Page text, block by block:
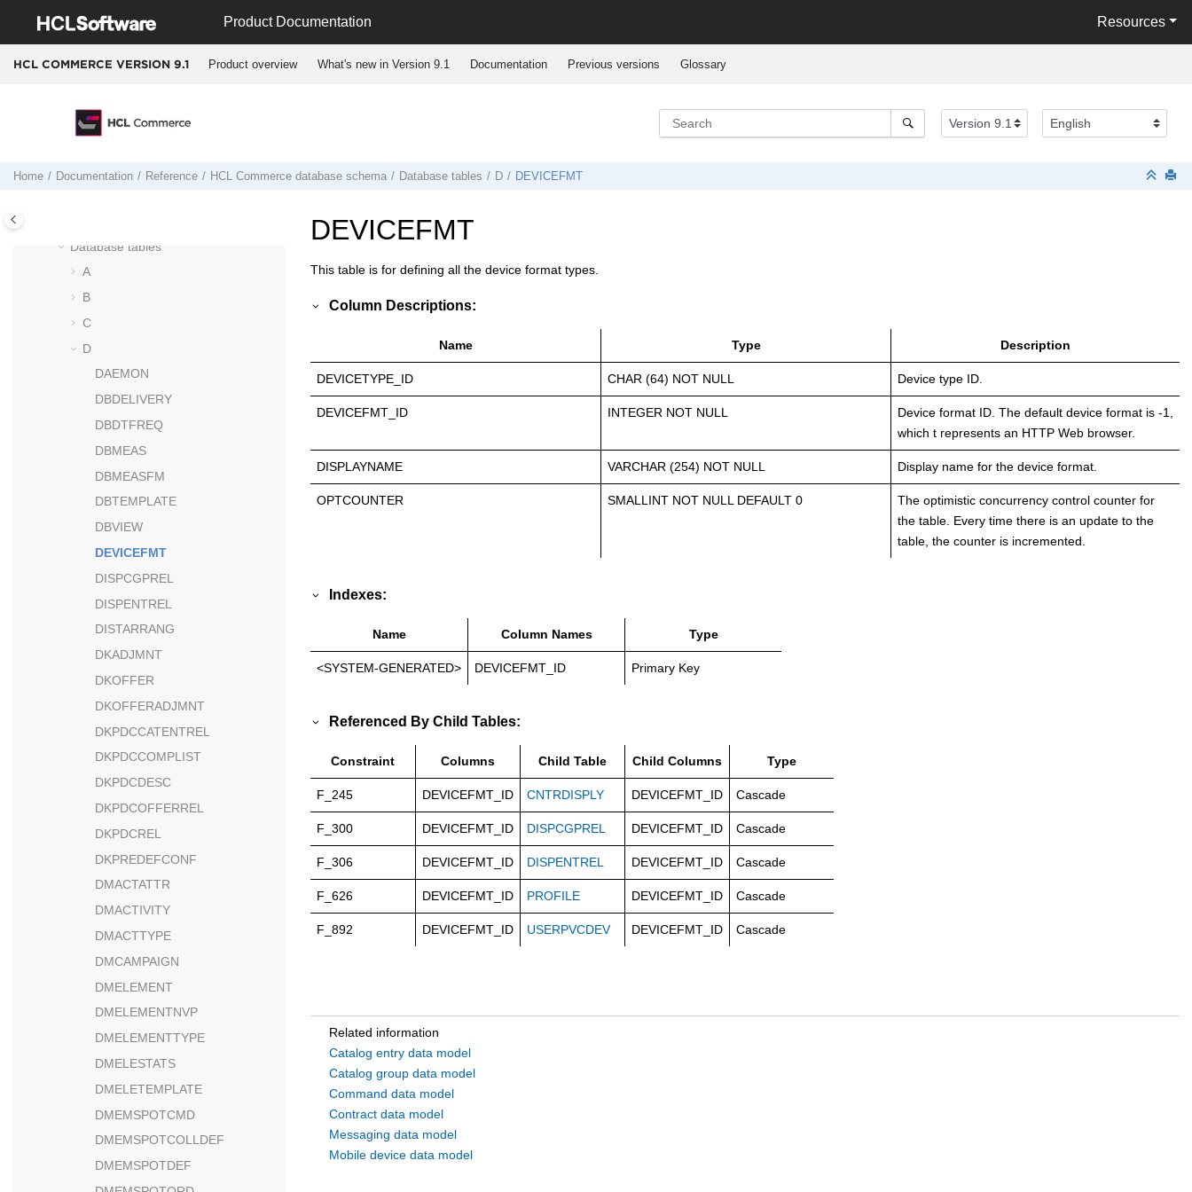
Product Documentation Resources
HCL COMMERCE VERSION 9.1 Product overview What's new in Version 9.1 Documentation Previous versions Glossary
Home Documentation Reference HCL Commerce database schema Database tables D DEVICEFMT
Entering Docker containers
Docker container start up logic for HCL
Column data type considerations
Version 9
Database tables
A
B
C
D
DAEMON
DBDELIVERY
DBDTFREQ
DBMEAS
DBMEASFM
DBTEMPLATE
DBVIEW
DEVICEFMT
DISPCGPREL
DISPENTREL
DISTARRANG
DKADJMNT
DKOFFER
DKOFFERADJMNT
DKPDCCATENTREL
DKPDCCOMPLIST
DKPDCDESC
DKPDCOFFERREL
DKPDCREL
DKPREDEFCONF
DMACTATTR
DMACTIVITY
DMACTTYPE
DMCAMPAIGN
DMELEMENT
DMELEMENTNVP
DMELEMENTTYPE
DMELESTATS
DMELETEMPLATE
DMEMSPOTCMD
DMEMSPOTCOLLDEF
DMEMSPOTDEF
DEVICEFMT
This table is for defining all the device format types.
Column Descriptions:
Name Type Description
DEVICETYPE_ID CHAR (64) NOT NULL Device type ID.
DEVICEFMT_ID INTEGER NOT NULL
Device format ID. The default device format is -1,
which t represents an HTTP Web browser.
DISPLAYNAME VARCHAR (254) NOT NULL Display name for the device format.
OPTCOUNTER SMALLINT NOT NULL DEFAULT 0
The optimistic concurrency control counter for
the table. Every time there is an update to the
table, the counter is incremented.
Indexes:
Name Column Names Type
<SYSTEM-GENERATED> DEVICEFMT_ID Primary Key
Referenced By Child Tables:
Constraint Columns Child Table Child Columns Type
F_245 DEVICEFMT_ID CNTRDISPLY DEVICEFMT_ID Cascade
F_300 DEVICEFMT_ID DISPCGPREL DEVICEFMT_ID Cascade
F_306 DEVICEFMT_ID DISPENTREL DEVICEFMT_ID Cascade
F_626 DEVICEFMT_ID PROFILE DEVICEFMT_ID Cascade
F_892 DEVICEFMT_ID USERPVCDEV DEVICEFMT_ID Cascade
Related information
Catalog entry data model
Catalog group data model
Command data model
Contract data model
Messaging data model
Mobile device data model